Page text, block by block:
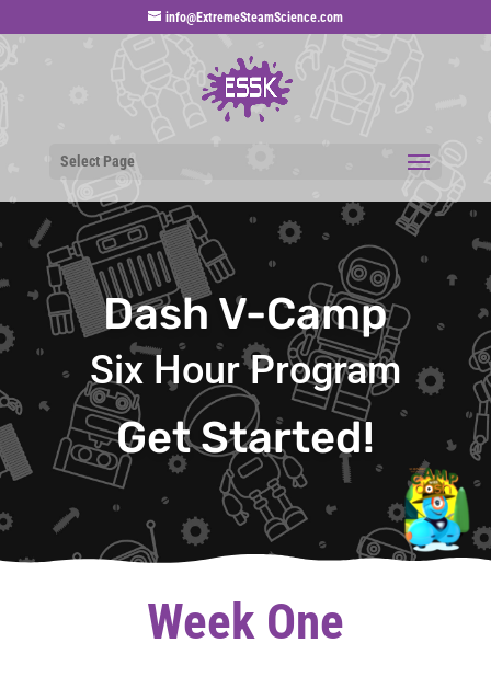
info@ExtremeSteamScience.com
Select Page
Dash V-Camp
Six Hour Program
Get Started!
Week One